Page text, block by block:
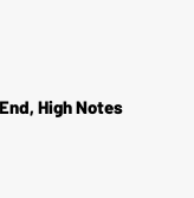
High Notes